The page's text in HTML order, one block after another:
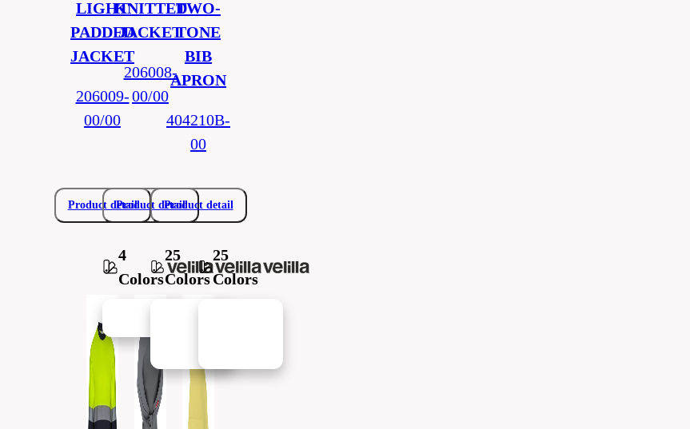
LIGHT
PADDED
JACKET
206009-
00/00
Product detail
KNITTED
JACKET
206008-
00/00
Product detail
TWO-
TONE
BIB
APRON
404210B-
00
Product detail
4
Colors
25
Colors
25
Colors